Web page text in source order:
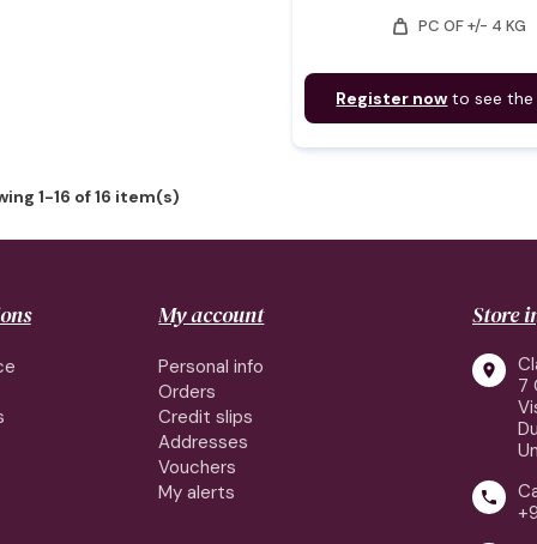
weight PC OF +/- 4 KG
Register now to see the
1-16 of 16 item(s)
My account
Personal info
Orders
Credit slips
Addresses
Vouchers
My alerts
Store

7
